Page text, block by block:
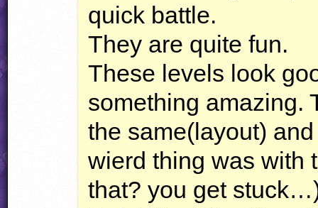
quick battle.
They are quite fun.
These levels look
something amazing.
the same(layout)
wierd thing was with
that? you get